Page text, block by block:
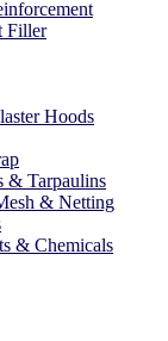
Filler
Hoods
& Tarpaulins
& Netting
& Chemicals